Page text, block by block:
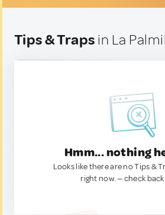
Tips & Traps in La
Hmm... nothing
Looks like there are no Tips &
right now. — check